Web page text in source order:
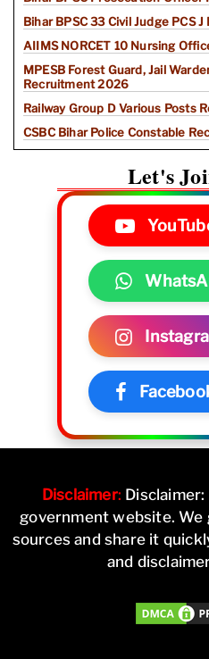
Bihar BPSC 33 Civil Judge PCS
AIIMS NORCET 10 Nursing
MPESB Forest Guard, Jail
Recruitment 2026
Railway Group D Various Posts
CSBC Bihar Police Constable
Let's
Disclaimer:
government website.
sources and share it
and